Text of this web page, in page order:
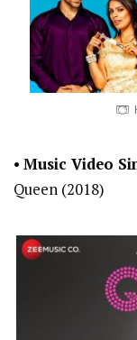
• Music Video
Queen (2018)